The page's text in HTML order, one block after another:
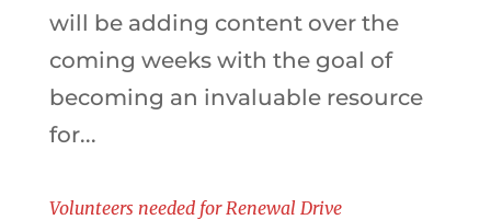
will be adding content over the
coming weeks with the goal of
becoming an invaluable resource
for...
Volunteers needed for Renewal Drive